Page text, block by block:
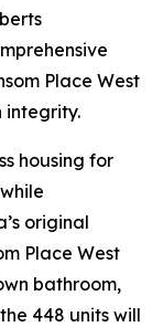
Place West
integrity.
housing for
original
Place West
bathroom,
448 units will